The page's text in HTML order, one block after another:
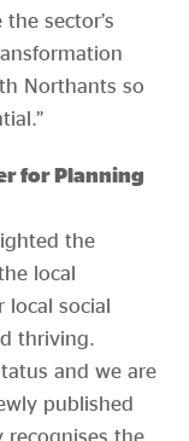
sector’s
Northants so
for Planning
the
local
local social
thriving.
and we are
published
recognises the